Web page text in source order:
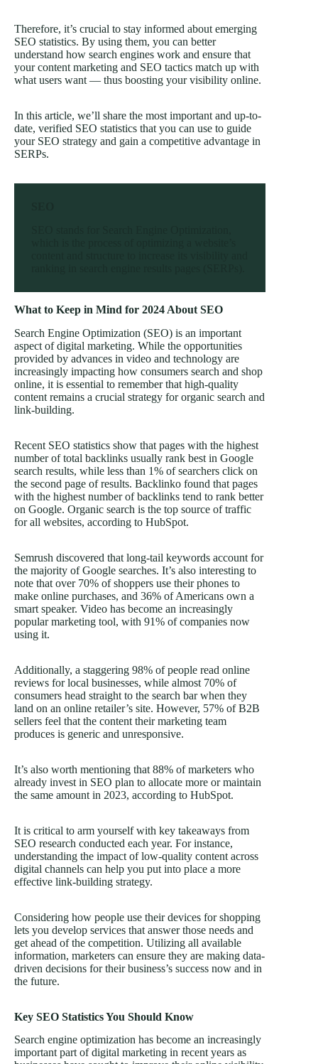
Therefore, it’s crucial to stay informed about emerging
SEO statistics. By using them, you can better
understand how search engines work and ensure that
your content marketing and SEO tactics match up with
what users want — thus boosting your visibility online.
In this article, we’ll share the most important and up-to-
date, verified SEO statistics that you can use to guide
your SEO strategy and gain a competitive advantage in
SERPs.
What to Keep in Mind for 2024 About SEO
Search Engine Optimization (SEO) is an important
aspect of digital marketing. While the opportunities
provided by advances in video and technology are
increasingly impacting how consumers search and shop
online, it is essential to remember that high-quality
content remains a crucial strategy for organic search and
link-building.
Recent SEO statistics show that pages with the highest
number of total backlinks usually rank best in Google
search results, while less than 1% of searchers click on
the second page of results. Backlinko found that pages
with the highest number of backlinks tend to rank better
on Google. Organic search is the top source of traffic
for all websites, according to HubSpot.
Semrush discovered that long-tail keywords account for
the majority of Google searches. It’s also interesting to
note that over 70% of shoppers use their phones to
make online purchases, and 36% of Americans own a
smart speaker. Video has become an increasingly
popular marketing tool, with 91% of companies now
using it.
Additionally, a staggering 98% of people read online
reviews for local businesses, while almost 70% of
consumers head straight to the search bar when they
land on an online retailer’s site. However, 57% of B2B
sellers feel that the content their marketing team
produces is generic and unresponsive.
It’s also worth mentioning that 88% of marketers who
already invest in SEO plan to allocate more or maintain
the same amount in 2023, according to HubSpot.
It is critical to arm yourself with key takeaways from
SEO research conducted each year. For instance,
understanding the impact of low-quality content across
digital channels can help you put into place a more
effective link-building strategy.
Considering how people use their devices for shopping
lets you develop services that answer those needs and
get ahead of the competition. Utilizing all available
information, marketers can ensure they are making data-
driven decisions for their business’s success now and in
the future.
Key SEO Statistics You Should Know
Search engine optimization has become an increasingly
important part of digital marketing in recent years as